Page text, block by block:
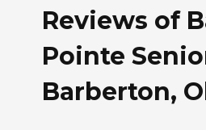
Reviews of
Pointe
Barberton,